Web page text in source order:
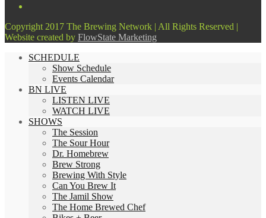
Copyright 2017 The Brewing Network | All Rights Reserved |
Website created by FlowState Marketing
SCHEDULE
Show Schedule
Events Calendar
BN LIVE
LISTEN LIVE
WATCH LIVE
SHOWS
The Session
The Sour Hour
Dr. Homebrew
Brew Strong
Brewing With Style
Can You Brew It
The Jamil Show
The Home Brewed Chef